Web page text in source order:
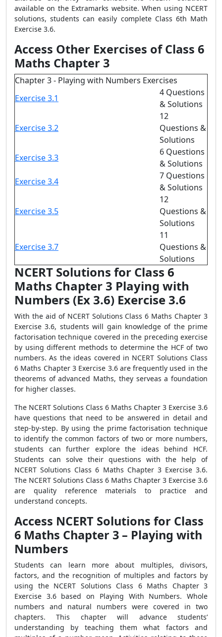
available on the Extramarks website. When using NCERT
solutions, students can easily complete Class 6th Math
Exercise 3.6.
Access Other Exercises of Class 6
Maths Chapter 3
Chapter 3 - Playing with Numbers Exercises
Exercise 3.1
4 Questions
& Solutions
Exercise 3.2
12
Questions &
Solutions
Exercise 3.3
6 Questions
& Solutions
Exercise 3.4
7 Questions
& Solutions
Exercise 3.5
12
Questions &
Solutions
Exercise 3.7
11
Questions &
Solutions
NCERT Solutions for Class 6
Maths Chapter 3 Playing with
Numbers (Ex 3.6) Exercise 3.6
With the aid of NCERT Solutions Class 6 Maths Chapter 3
Exercise 3.6, students will gain knowledge of the prime
factorisation technique covered in the preceding exercise
by using different methods to determine the HCF of two
numbers. As the ideas covered in NCERT Solutions Class
6 Maths Chapter 3 Exercise 3.6 are frequently used in the
theorems of advanced Maths, they serveas a foundation
for higher classes.
The NCERT Solutions Class 6 Maths Chapter 3 Exercise 3.6
have questions that need to be answered in detail and
step-by-step. By using the prime factorisation technique
to identify the common factors of two or more numbers,
students can further explore the ideas behind HCF.
Students can solve their questions with the help of
NCERT Solutions Class 6 Maths Chapter 3 Exercise 3.6.
The NCERT Solutions Class 6 Maths Chapter 3 Exercise 3.6
are quality reference materials to practice and
understand concepts.
Access NCERT Solutions for Class
6 Maths Chapter 3 – Playing with
Numbers
Students can learn more about multiples, divisors,
factors, and the recognition of multiples and factors by
using the NCERT Solutions Class 6 Maths Chapter 3
Exercise 3.6 based on Playing With Numbers. Whole
numbers and natural numbers were covered in two
chapters. This chapter will advance students’
understanding by teaching them what factors and